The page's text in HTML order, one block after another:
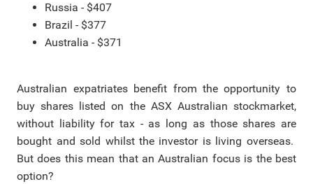
Russia - $407
Brazil - $377
Australia - $371
Australian expatriates benefit from the opportunity to
buy shares listed on the ASX Australian stockmarket,
without liability for tax - as long as those shares are
bought and sold whilst the investor is living overseas.
But does this mean that an Australian focus is the best
option?